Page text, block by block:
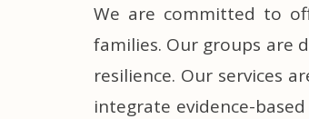
We are committed to
families. Our groups are
resilience. Our services
integrate evidence-